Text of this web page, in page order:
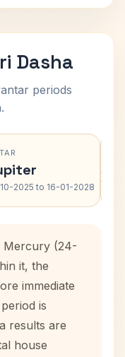
Dasha
periods
2025 to 16-01-2028 ›
Mercury (24-
it, the
immediate
is
results are
house